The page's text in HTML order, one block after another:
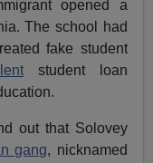
opened a
The school had
fake student
student loan
out that Solovey
gang, nicknamed